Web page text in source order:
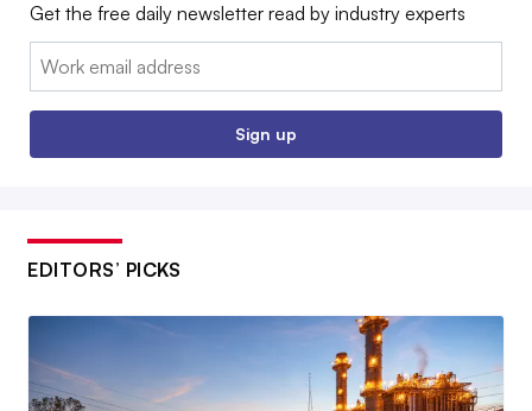
Get the free daily newsletter read by industry experts
Email:
Sign up
EDITORS’ PICKS